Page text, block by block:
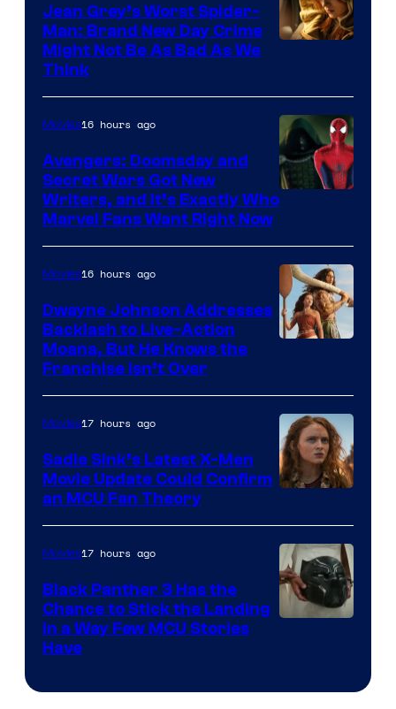
Jean Grey’s Worst Spider-
Man: Brand New Day Crime
Might Not Be As Bad As We
Think
Marvel
Movies16 hours ago
Avengers: Doomsday and
Secret Wars Got New
Writers, and It’s Exactly Who
Marvel Fans Want Right Now
Movies16 hours ago
Dwayne Johnson Addresses
Backlash to Live-Action
Moana, But He Knows the
Franchise Isn’t Over
Movies17 hours ago
Sadie Sink’s Latest X-Men
Movie Update Could Confirm
an MCU Fan Theory
Movies17 hours ago
Black Panther 3 Has the
Chance to Stick the Landing
in a Way Few MCU Stories
Have